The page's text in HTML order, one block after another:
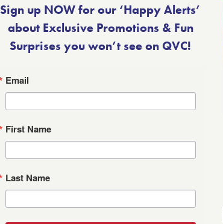
Sign up NOW for our ‘Happy Alerts’
about Exclusive Promotions & Fun
Surprises you won’t see on QVC!
Email
First Name
Last Name